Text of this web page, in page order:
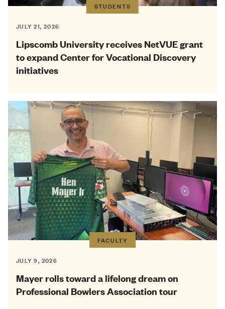
STUDENTS
JULY 21, 2026
Lipscomb University receives NetVUE grant
to expand Center for Vocational Discovery
initiatives
FACULTY
JULY 9, 2026
Mayer rolls toward a lifelong dream on
Professional Bowlers Association tour